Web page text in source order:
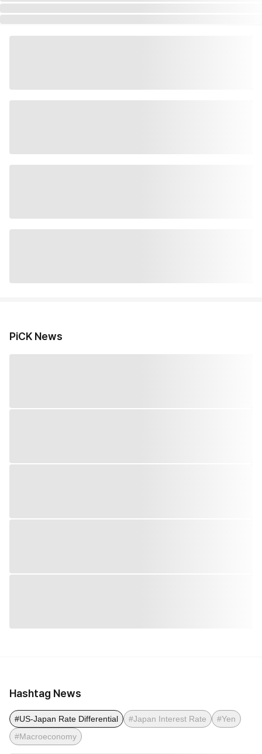
PiCK News
Hashtag News
#US-Japan Rate Differential #Japan Interest Rate
#Yen
#Macroeconomy